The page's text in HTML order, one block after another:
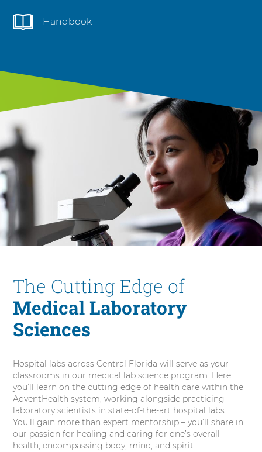
Handbook
The Cutting Edge of
Medical Laboratory
Sciences
Hospital labs across Central Florida will serve as your
classrooms in our medical lab science program. Here,
you’ll learn on the cutting edge of health care within the
AdventHealth system, working alongside practicing
laboratory scientists in state-of-the-art hospital labs.
You’ll gain more than expert mentorship – you’ll share in
our passion for healing and caring for one’s overall
health, encompassing body, mind, and spirit.